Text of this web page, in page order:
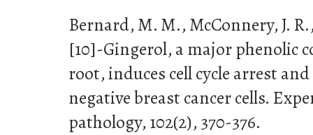
Bernard, M. M., McConnery, J.
[10]-Gingerol, a major phenolic
root, induces cell cycle arrest
negative breast cancer cells.
pathology, 102(2), 370-376.